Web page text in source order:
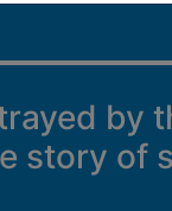
by
story of